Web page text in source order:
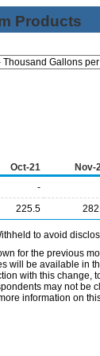
Products
Oct-21 Nov-
-
225.5
to avoid
for the previous
will be available in
with this change,
may not be
information on